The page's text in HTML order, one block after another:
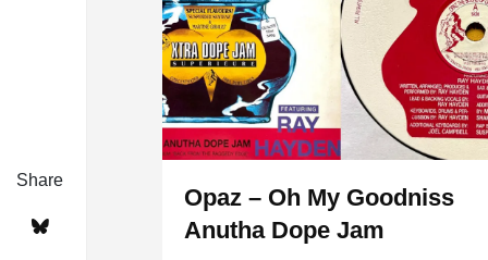
Share
Opaz – Oh My Goodniss
Anutha Dope Jam